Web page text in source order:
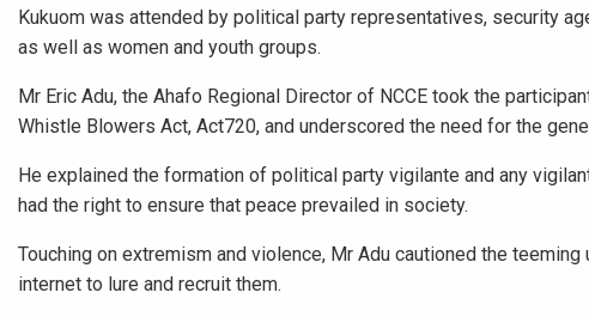
Kukuom was attended by political party representatives, security
as well as women and youth groups.
Mr Eric Adu, the Ahafo Regional Director of NCCE took the
Whistle Blowers Act, Act720, and underscored the need for the
He explained the formation of political party vigilante and any
had the right to ensure that peace prevailed in society.
Touching on extremism and violence, Mr Adu cautioned the
internet to lure and recruit them.